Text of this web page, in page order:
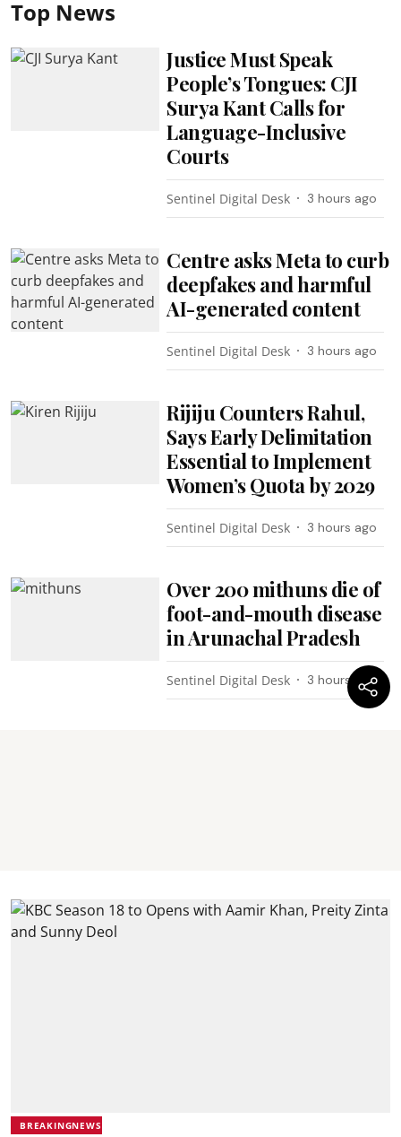
Top News
Justice Must Speak
People’s Tongues: CJI
Surya Kant Calls for
Language-Inclusive
Courts
Sentinel Digital Desk 3 hours ago
Centre asks Meta to curb
deepfakes and harmful
AI-generated content
Sentinel Digital Desk 3 hours ago
Rijiju Counters Rahul,
Says Early Delimitation
Essential to Implement
Women’s Quota by 2029
Sentinel Digital Desk 3 hours ago
Over 200 mithuns die of
foot-and-mouth disease
in Arunachal Pradesh
Sentinel Digital Desk 3 hours ago
BREAKINGNEWS